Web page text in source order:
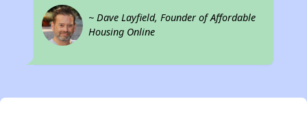
~ Dave Layfield, Founder of Affordable
Housing Online